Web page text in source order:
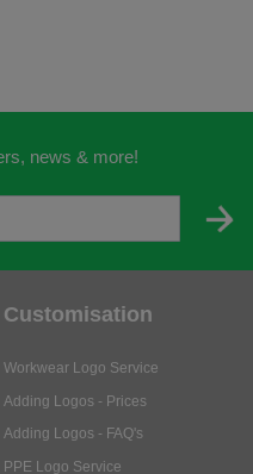
news & more!
Customisation
Workwear Logo Service
Adding Logos - Prices
Adding Logos - FAQ's
PPE Logo Service